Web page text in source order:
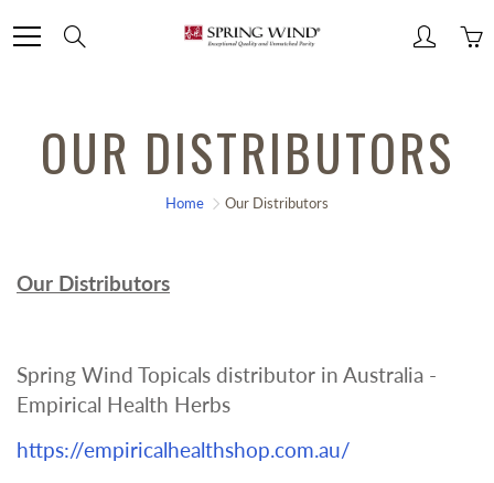
to
OUR DISTRIBUTORS
Home Our Distributors
Our Distributors
Spring Wind Topicals distributor in Australia -
Empirical Health Herbs
https://empiricalhealthshop.com.au/